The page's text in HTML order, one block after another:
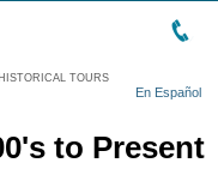
HISTORICAL TOURS
En Español
to Present